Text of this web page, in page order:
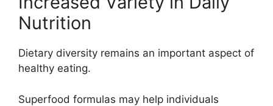
Nutrition
Dietary diversity remains an important aspect of
healthy eating.
Superfood formulas may help individuals